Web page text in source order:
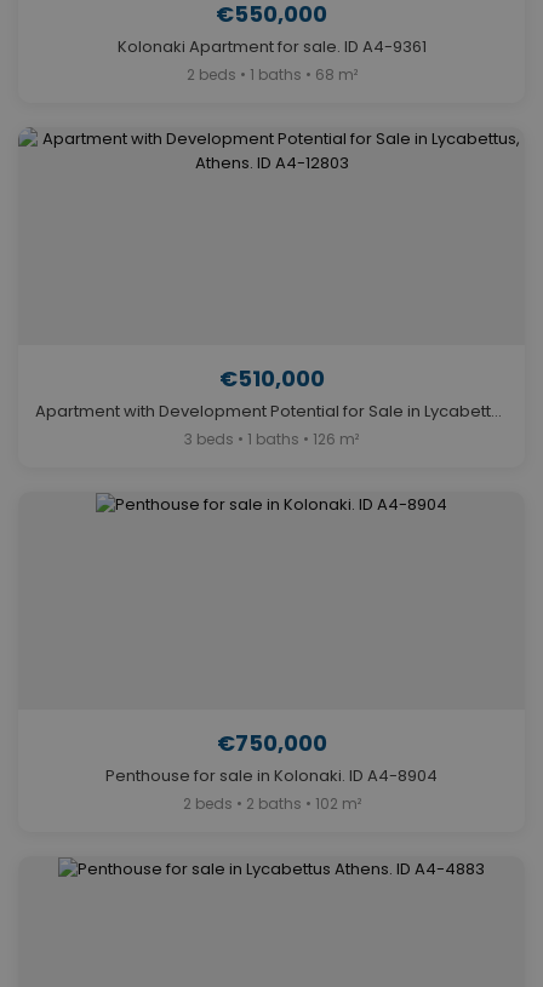
€550,000
Kolonaki Apartment for sale. ID A4-9361
2 beds • 1 baths • 68 m²
€510,000
Apartment with Development Potential for Sale in Lycabettus, Athens. ID A4-12803
3 beds • 1 baths • 126 m²
€750,000
Penthouse for sale in Kolonaki. ID A4-8904
2 beds • 2 baths • 102 m²